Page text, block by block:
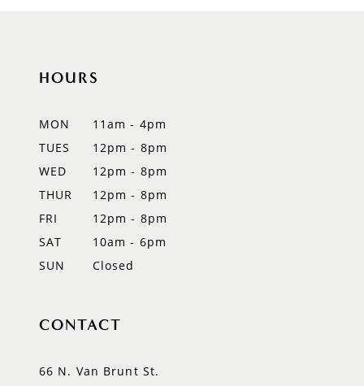
HOURS
MON
11am - 4pm
TUES
12pm - 8pm
WED
12pm - 8pm
THUR
12pm - 8pm
FRI
12pm - 8pm
SAT
10am - 6pm
SUN
Closed
CONTACT
66 N. Van Brunt St.